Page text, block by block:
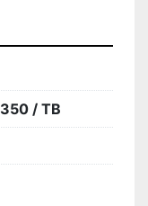
/ TB